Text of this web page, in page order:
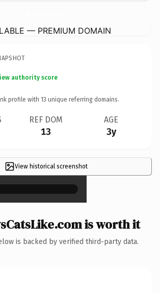
— PREMIUM DOMAIN
authority score
profile with 13 unique referring domains.
REF DOM
13
AGE
3y
View historical screenshot
×
is worth it
is backed by verified third-party data.